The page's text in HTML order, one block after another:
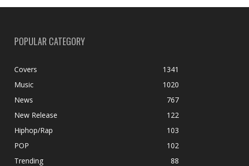
POPULAR CATEGORY
Covers
1341
Music
1020
News
767
New Release
122
Hiphop/Rap
103
POP
102
Trending
88